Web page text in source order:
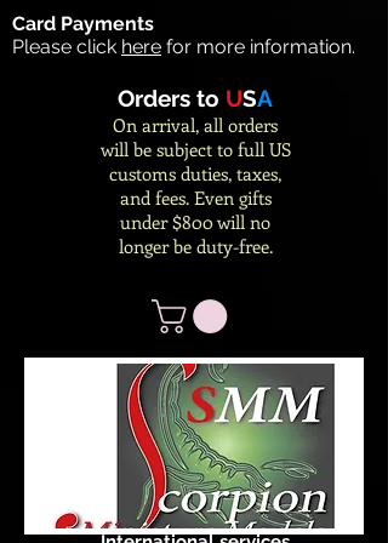
Card Payments
Please click here for more information.
Orders to USA
On arrival, all orders
will be subject to full US
customs duties, taxes,
and fees. Even gifts
under $800 will no
longer be duty-free.